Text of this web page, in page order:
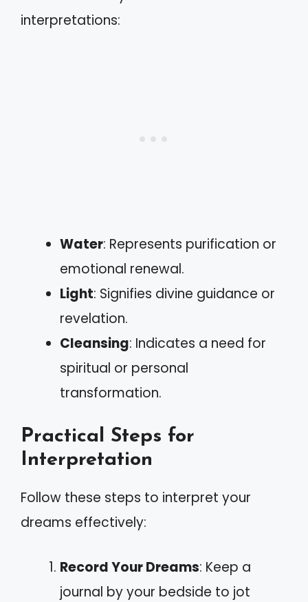
interpretations:
Water: Represents purification or
emotional renewal.
Light: Signifies divine guidance or
revelation.
Cleansing: Indicates a need for
spiritual or personal
transformation.
Practical Steps for
Interpretation
Follow these steps to interpret your
dreams effectively:
Record Your Dreams: Keep a
journal by your bedside to jot